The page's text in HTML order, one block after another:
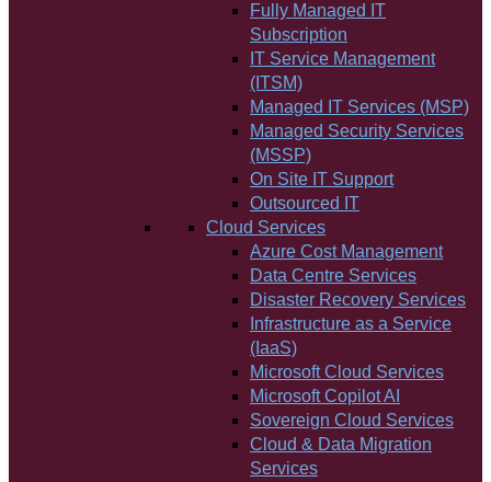
Fully Managed IT
Subscription
IT Service Management
(ITSM)
Managed IT Services (MSP)
Managed Security Services
(MSSP)
On Site IT Support
Outsourced IT
Cloud Services
Azure Cost Management
Data Centre Services
Disaster Recovery Services
Infrastructure as a Service
(IaaS)
Microsoft Cloud Services
Microsoft Copilot AI
Sovereign Cloud Services
Cloud & Data Migration
Services